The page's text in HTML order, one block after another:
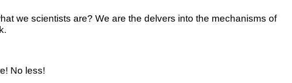
we scientists are? We are the delvers into the mechanisms of
No less!